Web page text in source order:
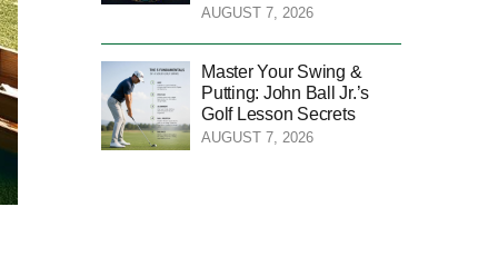
AUGUST 7, 2026
Master Your Swing &
Putting: John Ball Jr.’s
Golf Lesson Secrets
AUGUST 7, 2026